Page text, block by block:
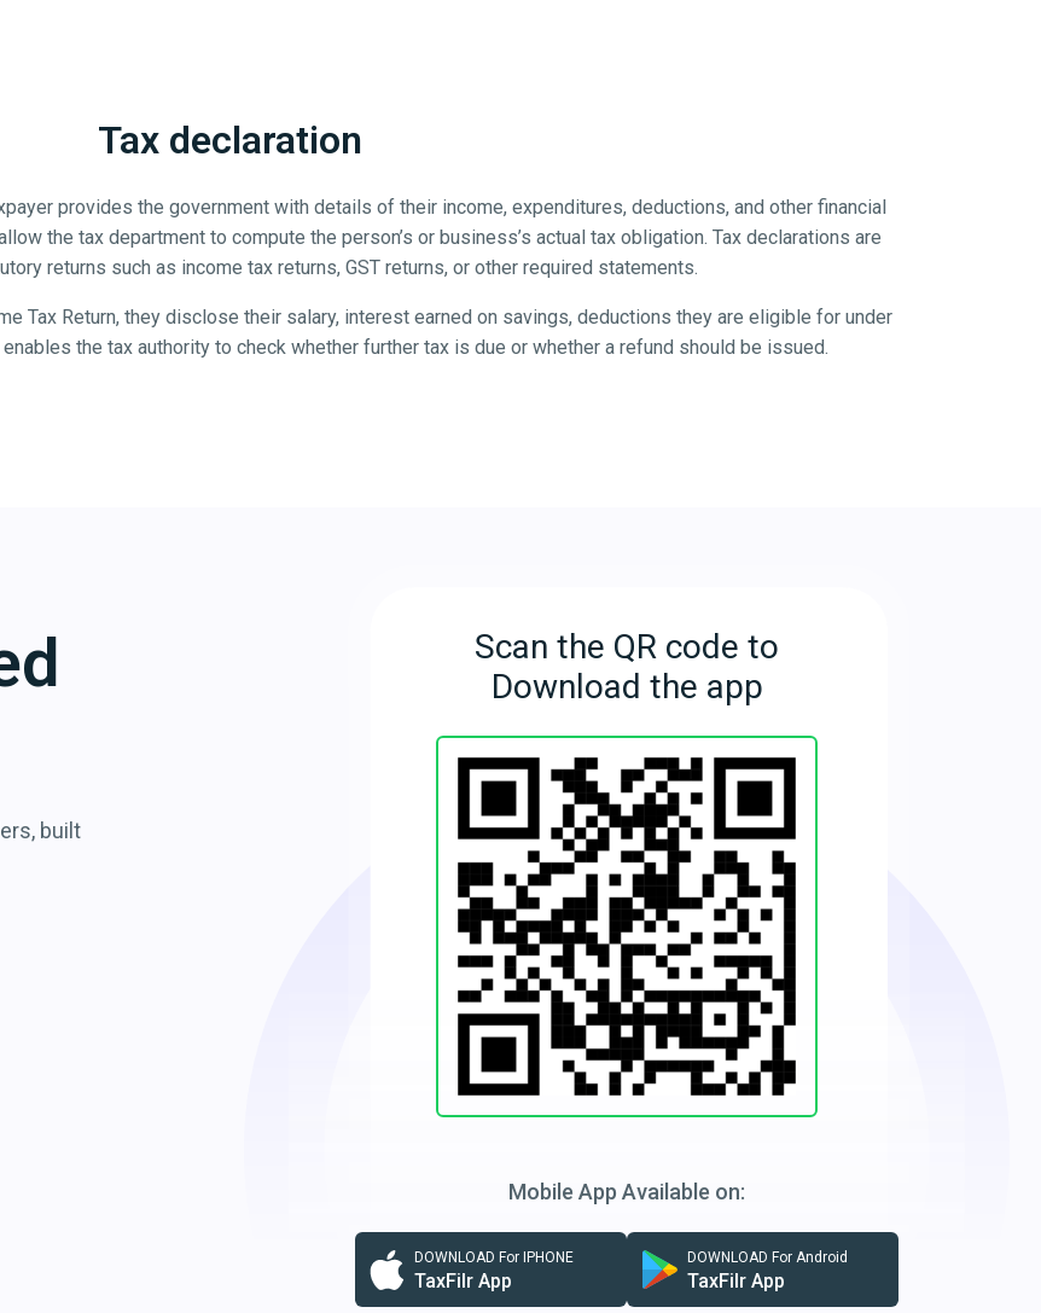
Tax declaration
provides the government with details of their income, expenditures, deductions, and other financial
the tax department to compute the person’s or business’s actual tax obligation. Tax declarations are
returns such as income tax returns, GST returns, or other required statements.
Tax Return, they disclose their salary, interest earned on savings, deductions they are eligible for under
the tax authority to check whether further tax is due or whether a refund should be issued.
built
Scan the QR code to
Download the app
Mobile App Available on:
DOWNLOAD For IPHONE
TaxFilr App
DOWNLOAD For Android
TaxFilr App